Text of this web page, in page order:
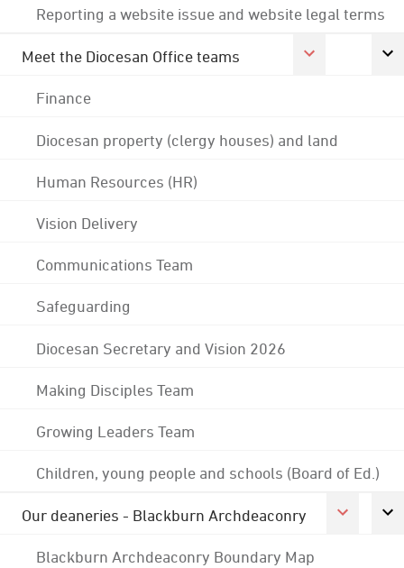
Reporting a website issue and website legal terms
Meet the Diocesan Office teams
Finance
Diocesan property (clergy houses) and land
Human Resources (HR)
Vision Delivery
Communications Team
Safeguarding
Diocesan Secretary and Vision 2026
Making Disciples Team
Growing Leaders Team
Children, young people and schools (Board of Ed.)
Our deaneries - Blackburn Archdeaconry
Blackburn Archdeaconry Boundary Map